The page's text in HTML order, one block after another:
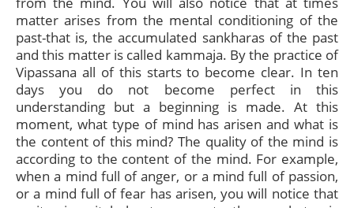
matter arises from the mental conditioning of the
past-that is, the accumulated sankharas of the past
and this matter is called kammaja. By the practice of
Vipassana all of this starts to become clear. In ten
days you do not become perfect in this
understanding but a beginning is made. At this
moment, what type of mind has arisen and what is
the content of this mind? The quality of the mind is
according to the content of the mind. For example,
when a mind full of anger, or a mind full of passion,
or a mind full of fear has arisen, you will notice that